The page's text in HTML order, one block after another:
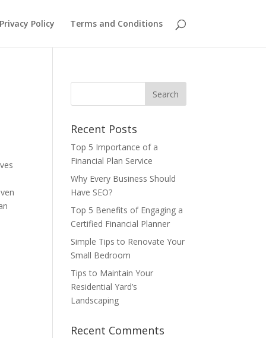
Privacy Policy Terms and Conditions
Recent Posts
Top 5 Importance of a
Financial Plan Service
Why Every Business Should
Have SEO?
Top 5 Benefits of Engaging a
Certified Financial Planner
Simple Tips to Renovate Your
Small Bedroom
Tips to Maintain Your
Residential Yard’s
Landscaping
Recent Comments